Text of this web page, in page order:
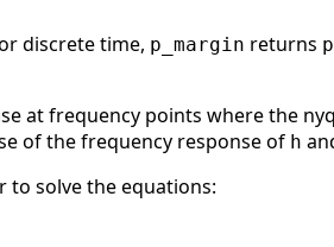
discrete time, p_margin returns
at frequency points where the
of the frequency response of h
solve the equations: